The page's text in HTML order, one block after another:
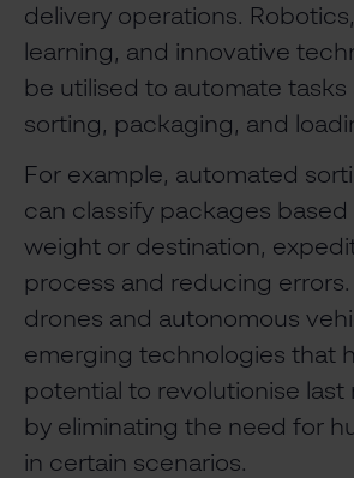
delivery operations.
learning, and innovative
be utilised to automate tasks
sorting, packaging, and
For example, automated
can classify packages based
weight or destination,
process and reducing errors.
drones and autonomous
emerging technologies that
potential to revolutionise last
by eliminating the need for
in certain scenarios.